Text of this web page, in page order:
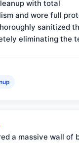
with total
and wore full
sanitized
eliminating the
a massive wall of